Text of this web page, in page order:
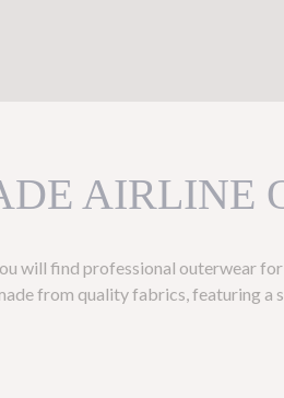
AIRLINE
will find professional outerwear
from quality fabrics, featuring a